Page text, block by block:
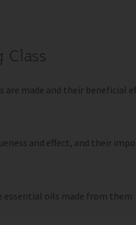
Class
made and their beneficial
and effect, and their
oils made from them